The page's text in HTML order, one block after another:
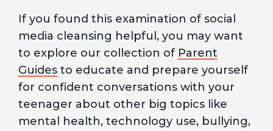
If you found this examination of social
media cleansing helpful, you may want
to explore our collection of Parent
Guides to educate and prepare yourself
for confident conversations with your
teenager about other big topics like
mental health, technology use, bullying,